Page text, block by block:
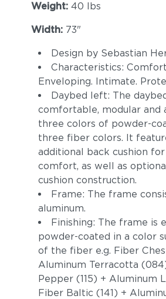
Weight: 40 lbs
Width: 73"
Design by Sebastian
Characteristics:
Enveloping. Intimate.
Daybed left: The
comfortable, modular and
three colors of powder-
three fiber colors. It
additional back cushion
comfort, as well as
cushion construction.
Frame: The frame
aluminum.
Finishing: The frame is
powder-coated in a color
of the fiber e.g. Fiber
Aluminum Terracotta
Pepper (115) + Aluminum
Fiber Baltic (141) +